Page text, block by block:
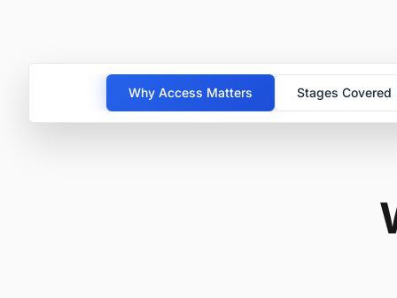
Why Access Matters Stages Covered